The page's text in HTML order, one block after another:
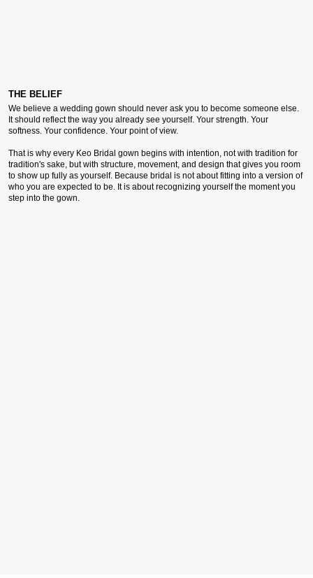
THE BELIEF
We believe a wedding gown should never ask you to become someone else.
It should reflect the way you already see yourself. Your strength. Your
softness. Your confidence. Your point of view.
That is why every Keo Bridal gown begins with intention, not with tradition for
tradition's sake, but with structure, movement, and design that gives you room
to show up fully as yourself. Because bridal is not about fitting into a version of
who you are expected to be. It is about recognizing yourself the moment you
step into the gown.